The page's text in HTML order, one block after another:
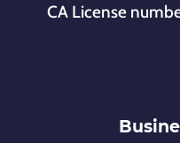
CA License